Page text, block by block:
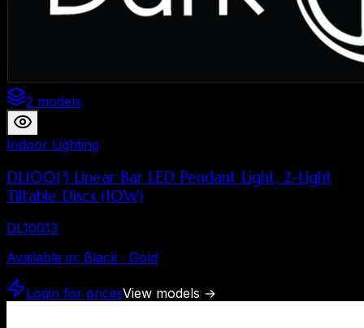
2 models
Indoor Lighting
DL10013 Linear Bar LED Pendant Light, 2-Light
Tiltable Discs (10W)
DL10013
Available in: Black · Gold
Login for pricesView models →